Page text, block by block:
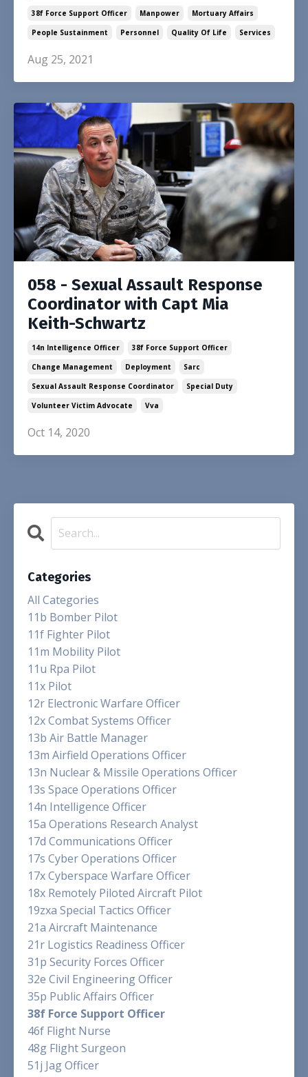
38f Force Support Officer Manpower
Mortuary Affairs
People Sustainment
Personnel Quality Of Life Services
Aug 25, 2021
058 - Sexual Assault Response
Coordinator with Capt Mia
Keith-Schwartz
14n Intelligence Officer
38f Force Support Officer
Change Management
Deployment
Sarc
Sexual Assault Response Coordinator
Special Duty
Volunteer Victim Advocate
Vva
Oct 14, 2020
Categories
All Categories
11b Bomber Pilot
11f Fighter Pilot
11m Mobility Pilot
11u Rpa Pilot
11x Pilot
12r Electronic Warfare Officer
12x Combat Systems Officer
13b Air Battle Manager
13m Airfield Operations Officer
13n Nuclear & Missile Operations Officer
13s Space Operations Officer
14n Intelligence Officer
15a Operations Research Analyst
17d Communications Officer
17s Cyber Operations Officer
17x Cyberspace Warfare Officer
18x Remotely Piloted Aircraft Pilot
19zxa Special Tactics Officer
21a Aircraft Maintenance
21r Logistics Readiness Officer
31p Security Forces Officer
32e Civil Engineering Officer
35p Public Affairs Officer
38f Force Support Officer
46f Flight Nurse
48g Flight Surgeon
51j Jag Officer